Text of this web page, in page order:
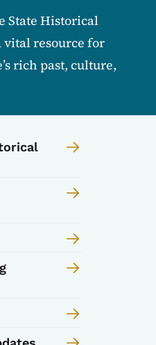
State Historical
vital resource for
rich past, culture,